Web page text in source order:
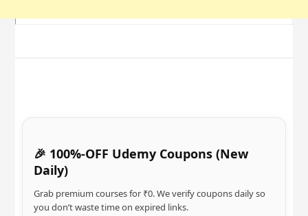
🎉 100%-OFF Udemy Coupons (New
Daily)
Grab premium courses for ₹0. We verify coupons daily so
you don’t waste time on expired links.